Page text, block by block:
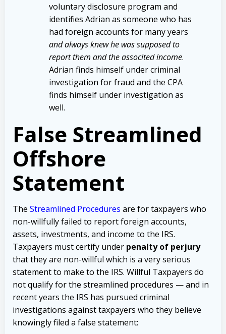
voluntary disclosure program and
identifies Adrian as someone who has
had foreign accounts for many years
and always knew he was supposed to
report them and the associted income.
Adrian finds himself under criminal
investigation for fraud and the CPA
finds himself under investigation as
well.
False Streamlined
Offshore
Statement
The Streamlined Procedures are for taxpayers who
non-willfully failed to report foreign accounts,
assets, investments, and income to the IRS.
Taxpayers must certify under penalty of perjury
that they are non-willful which is a very serious
statement to make to the IRS. Willful Taxpayers do
not qualify for the streamlined procedures — and in
recent years the IRS has pursued criminal
investigations against taxpayers who they believe
knowingly filed a false statement: